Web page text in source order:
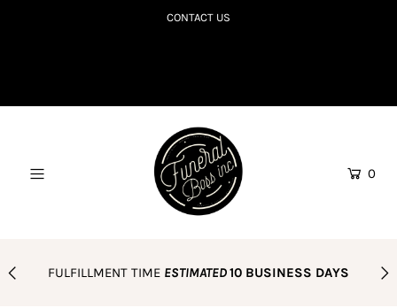
CONTACT US
0
FULFILLMENT TIME ESTIMATED10 BUSINESS DAYS
COLLECTIONS TO DIE FOR
BLOG
ORDER POLICY